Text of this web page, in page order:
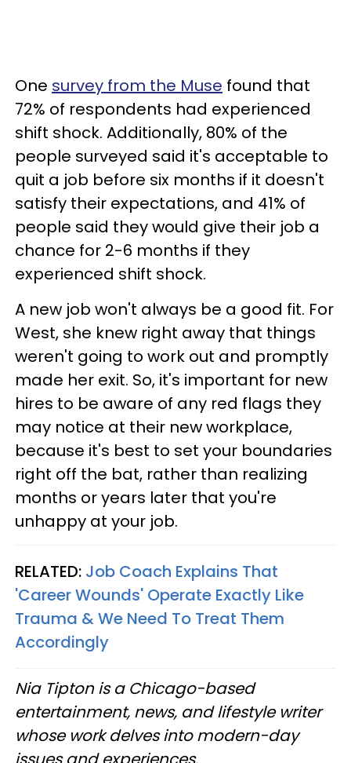
One survey from the Muse found that
72% of respondents had experienced
shift shock. Additionally, 80% of the
people surveyed said it's acceptable to
quit a job before six months if it doesn't
satisfy their expectations, and 41% of
people said they would give their job a
chance for 2-6 months if they
experienced shift shock.
A new job won't always be a good fit. For
West, she knew right away that things
weren't going to work out and promptly
made her exit. So, it's important for new
hires to be aware of any red flags they
may notice at their new workplace,
because it's best to set your boundaries
right off the bat, rather than realizing
months or years later that you're
unhappy at your job.
RELATED: Job Coach Explains That
'Career Wounds' Operate Exactly Like
Trauma & We Need To Treat Them
Accordingly
Nia Tipton is a Chicago-based
entertainment, news, and lifestyle writer
whose work delves into modern-day